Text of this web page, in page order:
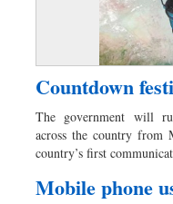
Countdown
The government will
across the country from
country’s first
Mobile phone